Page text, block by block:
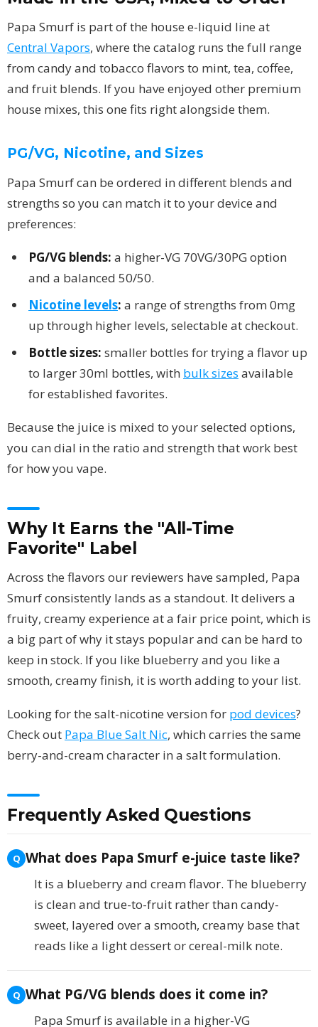
Papa Smurf is part of the house e-liquid line at
Central Vapors, where the catalog runs the full range
from candy and tobacco flavors to mint, tea, coffee,
and fruit blends. If you have enjoyed other premium
house mixes, this one fits right alongside them.
PG/VG, Nicotine, and Sizes
Papa Smurf can be ordered in different blends and
strengths so you can match it to your device and
preferences:
PG/VG blends: a higher-VG 70VG/30PG option
and a balanced 50/50.
Nicotine levels: a range of strengths from 0mg
up through higher levels, selectable at checkout.
Bottle sizes: smaller bottles for trying a flavor up
to larger 30ml bottles, with bulk sizes available
for established favorites.
Because the juice is mixed to your selected options,
you can dial in the ratio and strength that work best
for how you vape.
Why It Earns the "All-Time
Favorite" Label
Across the flavors our reviewers have sampled, Papa
Smurf consistently lands as a standout. It delivers a
fruity, creamy experience at a fair price point, which is
a big part of why it stays popular and can be hard to
keep in stock. If you like blueberry and you like a
smooth, creamy finish, it is worth adding to your list.
Looking for the salt-nicotine version for pod devices?
Check out Papa Blue Salt Nic, which carries the same
berry-and-cream character in a salt formulation.
Frequently Asked Questions
What does Papa Smurf e-juice taste like?
It is a blueberry and cream flavor. The blueberry
is clean and true-to-fruit rather than candy-
sweet, layered over a smooth, creamy base that
reads like a light dessert or cereal-milk note.
What PG/VG blends does it come in?
Papa Smurf is available in a higher-VG